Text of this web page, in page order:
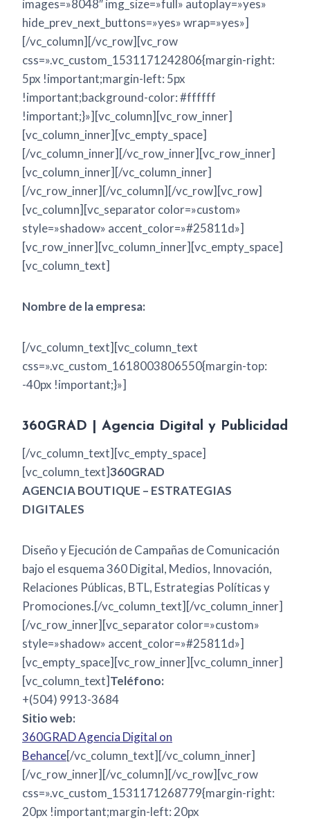
images=»8048″ img_size=»full» autoplay=»yes»
hide_prev_next_buttons=»yes» wrap=»yes»]
[/vc_column][/vc_row][vc_row
css=».vc_custom_1531171242806{margin-right:
5px !important;margin-left: 5px
!important;background-color: #ffffff
!important;}»][vc_column][vc_row_inner]
[vc_column_inner][vc_empty_space]
[/vc_column_inner][/vc_row_inner][vc_row_inner]
[vc_column_inner][/vc_column_inner]
[/vc_row_inner][/vc_column][/vc_row][vc_row]
[vc_column][vc_separator color=»custom»
style=»shadow» accent_color=»#25811d»]
[vc_row_inner][vc_column_inner][vc_empty_space]
[vc_column_text]
Nombre de la empresa:
[/vc_column_text][vc_column_text
css=».vc_custom_1618003806550{margin-top:
-40px !important;}»]
360GRAD | Agencia Digital y Publicidad
[/vc_column_text][vc_empty_space]
[vc_column_text]360GRAD
AGENCIA BOUTIQUE – ESTRATEGIAS
DIGITALES
Diseño y Ejecución de Campañas de Comunicación
bajo el esquema 360 Digital, Medios, Innovación,
Relaciones Públicas, BTL, Estrategias Políticas y
Promociones.[/vc_column_text][/vc_column_inner]
[/vc_row_inner][vc_separator color=»custom»
style=»shadow» accent_color=»#25811d»]
[vc_empty_space][vc_row_inner][vc_column_inner]
[vc_column_text]Teléfono:
+(504) 9913-3684
Sitio web:
360GRAD Agencia Digital on
Behance[/vc_column_text][/vc_column_inner]
[/vc_row_inner][/vc_column][/vc_row][vc_row
css=».vc_custom_1531171268779{margin-right:
20px !important;margin-left: 20px